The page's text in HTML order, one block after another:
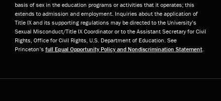
basis of sex in the education programs or activities that it operates; this
extends to admission and employment. Inquiries about the application of
Title IX and its supporting regulations may be directed to the University’s
Sexual Misconduct/Title IX Coordinator or to the Assistant Secretary for Civil
Rights, Office for Civil Rights, U.S. Department of Education. See
Princeton’s full Equal Opportunity Policy and Nondiscrimination Statement